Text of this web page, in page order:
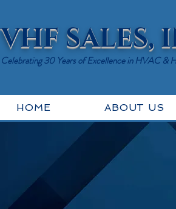
VHF SALES,
Celebrating 30 Years of Excellence in HVAC &
HOME ABOUT US